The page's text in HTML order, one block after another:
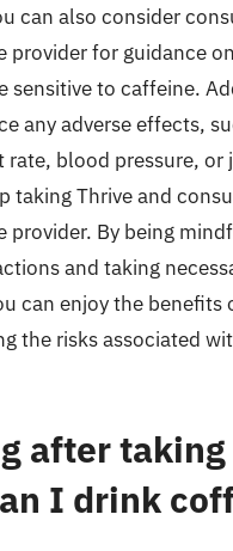
can also consider
provider for guidance
sensitive to caffeine.
any adverse effects,
rate, blood pressure, or
taking Thrive and
provider. By being
and taking
can enjoy the benefits
the risks associated
after taking
I drink